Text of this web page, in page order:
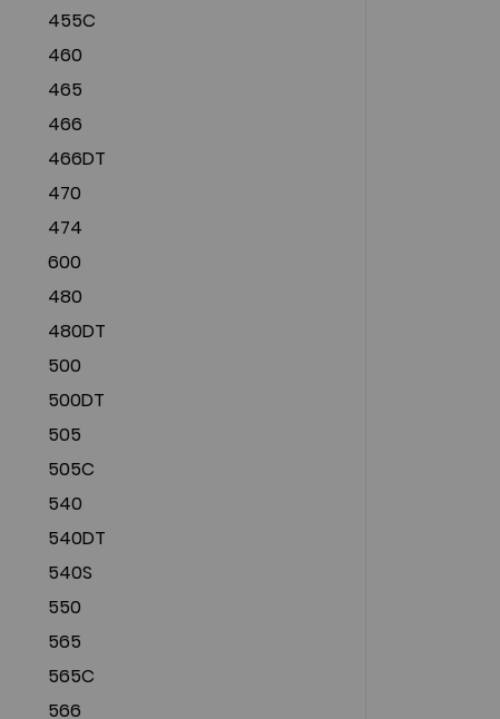
455C
460
465
466
466DT
470
474
600
480
480DT
500
500DT
505
505C
540
540DT
540S
550
565
565C
566